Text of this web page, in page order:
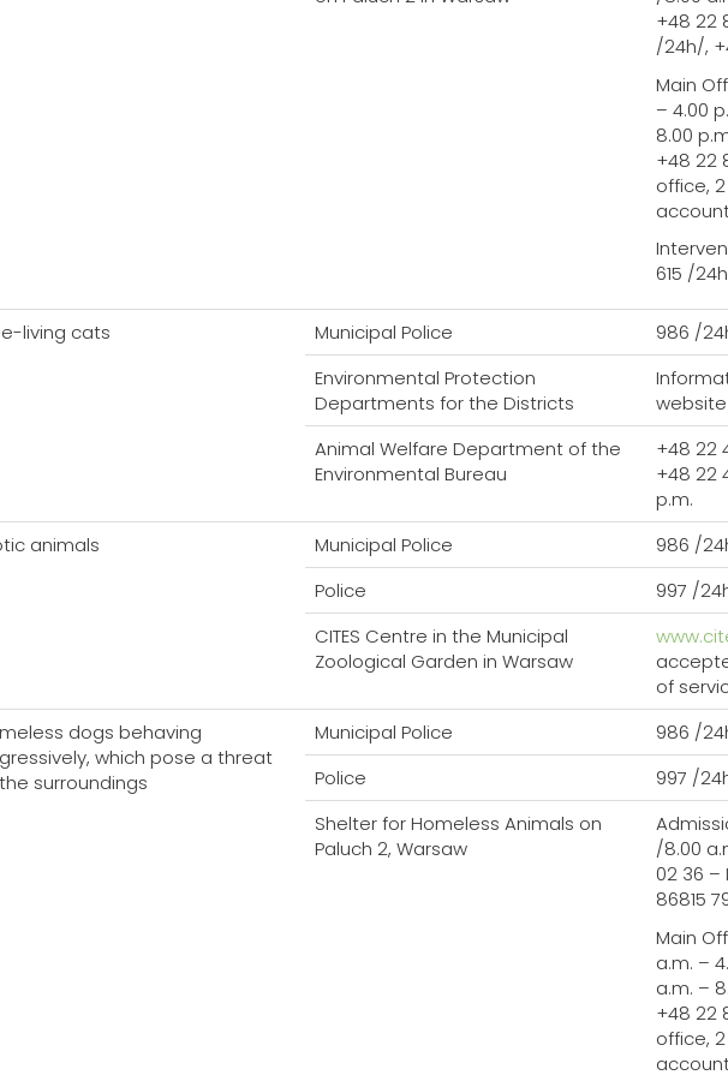
Szukaj
+48 22
/24h/,
Main
– 4.00
8.00
+48 22
office,
615 /
living cats Municipal Police
986 /
Environmental Protection
Departments for the Districts
website
Animal Welfare Department of the
Environmental Bureau
+48 22
+48 22
p.m.
animals Municipal Police
986 /
Police
997 /
CITES Centre in the Municipal
Zoological Garden in Warsaw
of
dogs behaving
which pose a threat
surroundings
Municipal Police
986 /
Police
997 /
Shelter for Homeless Animals on
Paluch 2, Warsaw
/8.00
02 36
86815
Main
a.m. –
a.m. –
+48 22
office,